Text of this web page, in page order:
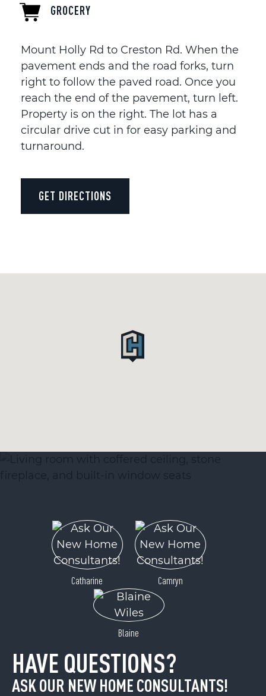
GROCERY
Mount Holly Rd to Creston Rd. When the
pavement ends and the road forks, turn
right to follow the paved road. Once you
reach the end of the pavement, turn left.
Property is on the right. The lot has a
circular drive cut in for easy parking and
turnaround.
GET DIRECTIONS
Catharine Camryn
Blaine
HAVE QUESTIONS?
ASK OUR NEW HOME CONSULTANTS!